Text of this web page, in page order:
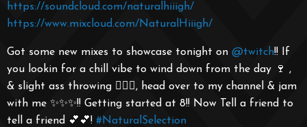
https://soundcloud.com/naturalhiiigh/
https://www.mixcloud.com/NaturalHiiigh/
Got some new mixes to showcase tonight on @twitch!! If
you lookin for a chill vibe to wind down from the day 🍷 ,
& slight ass throwing 🤸🏾‍♀️, head over to my channel & jam
with me ✨✨✨!! Getting started at 8!! Now Tell a friend to
tell a friend 💕💕! #NaturalSelection